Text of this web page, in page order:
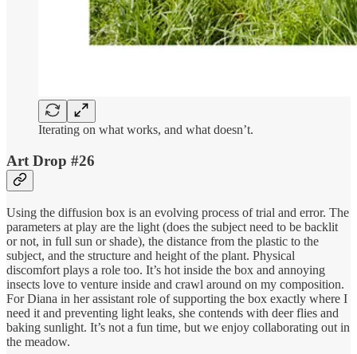
Iterating on what works, and what doesn’t.
Art Drop #26
Using the diffusion box is an evolving process of trial and error. The
parameters at play are the light (does the subject need to be backlit
or not, in full sun or shade), the distance from the plastic to the
subject, and the structure and height of the plant. Physical
discomfort plays a role too. It’s hot inside the box and annoying
insects love to venture inside and crawl around on my composition.
For Diana in her assistant role of supporting the box exactly where I
need it and preventing light leaks, she contends with deer flies and
baking sunlight. It’s not a fun time, but we enjoy collaborating out in
the meadow.